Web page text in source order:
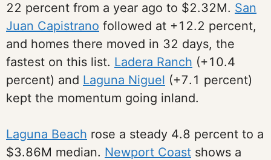
22 percent from a year ago to $2.32M. San
Juan Capistrano followed at +12.2 percent,
and homes there moved in 32 days, the
fastest on this list. Ladera Ranch (+10.4
percent) and Laguna Niguel (+7.1 percent)
kept the momentum going inland.
Laguna Beach rose a steady 4.8 percent to a
$3.86M median. Newport Coast shows a